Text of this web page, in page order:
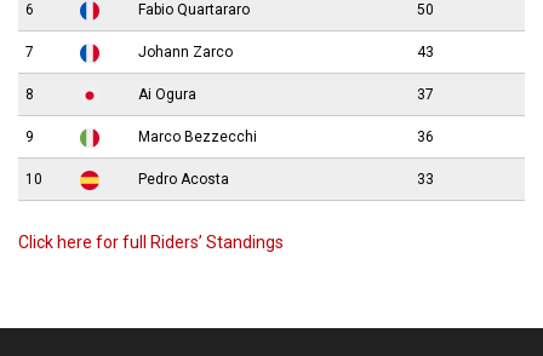
6 Fabio Quartararo 50
7 Johann Zarco 43
8 Ai Ogura 37
9 Marco Bezzecchi 36
10 Pedro Acosta 33
Click here for full Riders’ Standings